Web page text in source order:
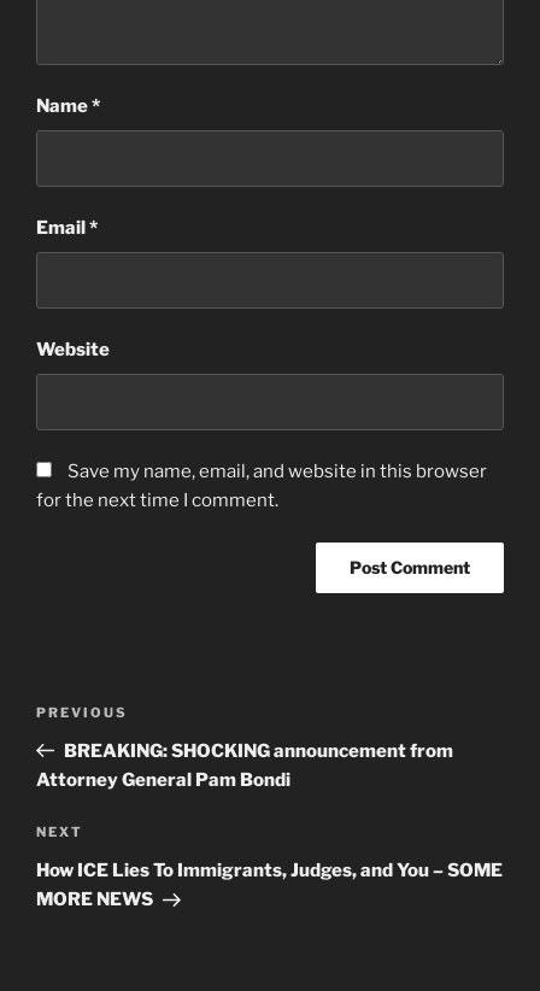
Name*
Email*
Website
Save my name, email, and website in this browser
for the next time I comment.
Previous
Post
PREVIOUS
BREAKING: SHOCKING announcement from
Attorney General Pam Bondi
Next
Post
NEXT
How ICE Lies To Immigrants, Judges, and You – SOME
MORE NEWS